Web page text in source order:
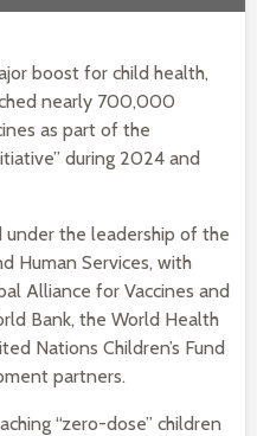
boost for child health,
nearly 700,000
as part of the
during 2024 and
under the leadership of the
Human Services, with
Alliance for Vaccines and
Bank, the World Health
Nations Children’s Fund
partners.
“zero-dose” children